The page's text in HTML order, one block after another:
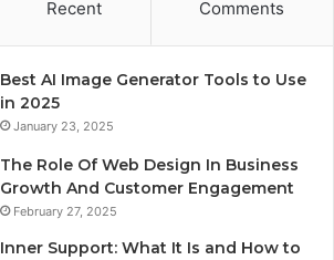
Recent Comments
Best AI Image Generator Tools to Use
in 2025
January 23, 2025
The Role Of Web Design In Business
Growth And Customer Engagement
February 27, 2025
Inner Support: What It Is and How to